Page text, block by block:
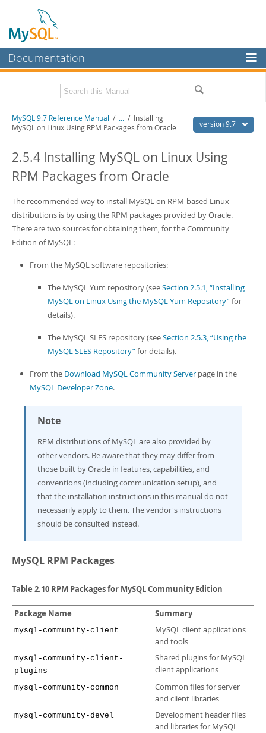
Documentation
MySQL Enterprise
Workbench
MySQL NDB Cluster
More
MySQL.com
Downloads
Developer Zone
Related Documentation
Download this Manual
PDF (A4)- 41.9Mb
Man Pages (TGZ)
- 272.3Kb
- 378.3Kb
Info (Gzip) - 4.2Mb
Info (Zip)- 4.2Mb
version 9.7
MySQL 9.7 Reference Manual / ... / Installing
MySQL on Linux Using RPM Packages from Oracle
2.5.4 Installing MySQL on Linux Using
RPM Packages from Oracle
The recommended way to install MySQL on RPM-based Linux
distributions is by using the RPM packages provided by Oracle.
There are two sources for obtaining them, for the Community
Edition of MySQL:
From the MySQL software repositories:
The MySQL Yum repository (seeSection 2.5.1, “Installing
MySQL on Linux Using the MySQL Yum Repository”for
details).
The MySQL SLES repository (seeSection 2.5.3, “Using the
MySQL SLES Repository”for details).
From the Download MySQL Community Server page in the
MySQL Developer Zone.
Note
RPM distributions of MySQL are also provided by
other vendors. Be aware that they may differ from
those built by Oracle in features, capabilities, and
conventions (including communication setup), and
that the installation instructions in this manual do not
necessarily apply to them. The vendor's instructions
should be consulted instead.
MySQL RPM Packages
Table 2.10 RPM Packages for MySQL Community Edition
Package Name Summary
mysql-community-client
MySQL client applications
and tools
mysql-community-client-
plugins
Shared plugins for MySQL
client applications
mysql-community-common
Common files for server
and client libraries
mysql-community-devel
Development header files
and libraries for MySQL